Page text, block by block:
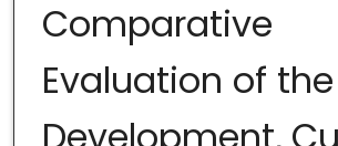
Information for
Contact Us
My Account
Comparative
Evaluation of the